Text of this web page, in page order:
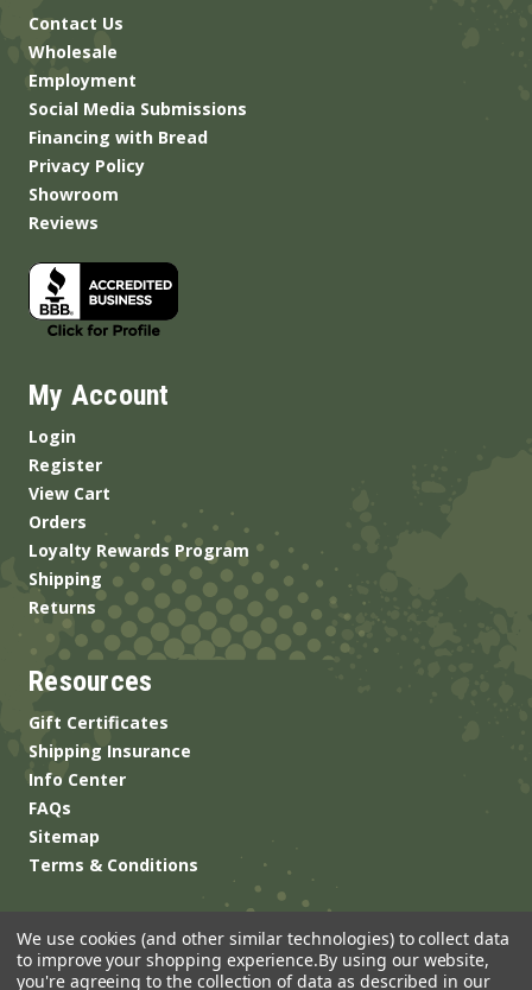
Contact Us
Wholesale
Employment
Social Media Submissions
Financing with Bread
Privacy Policy
Showroom
Reviews
My Account
Login
Register
View Cart
Orders
Loyalty Rewards Program
Shipping
Returns
Resources
Gift Certificates
Shipping Insurance
Info Center
FAQs
Sitemap
Terms & Conditions
We use cookies (and other similar technologies) to collect data
to improve your shopping experience.By using our website,
you're agreeing to the collection of data as described in our